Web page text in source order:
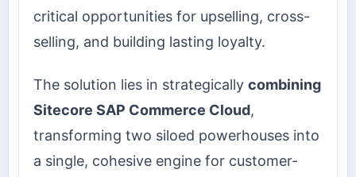
critical opportunities for upselling, cross-
selling, and building lasting loyalty.
The solution lies in strategically combining
Sitecore SAP Commerce Cloud,
transforming two siloed powerhouses into
a single, cohesive engine for customer-